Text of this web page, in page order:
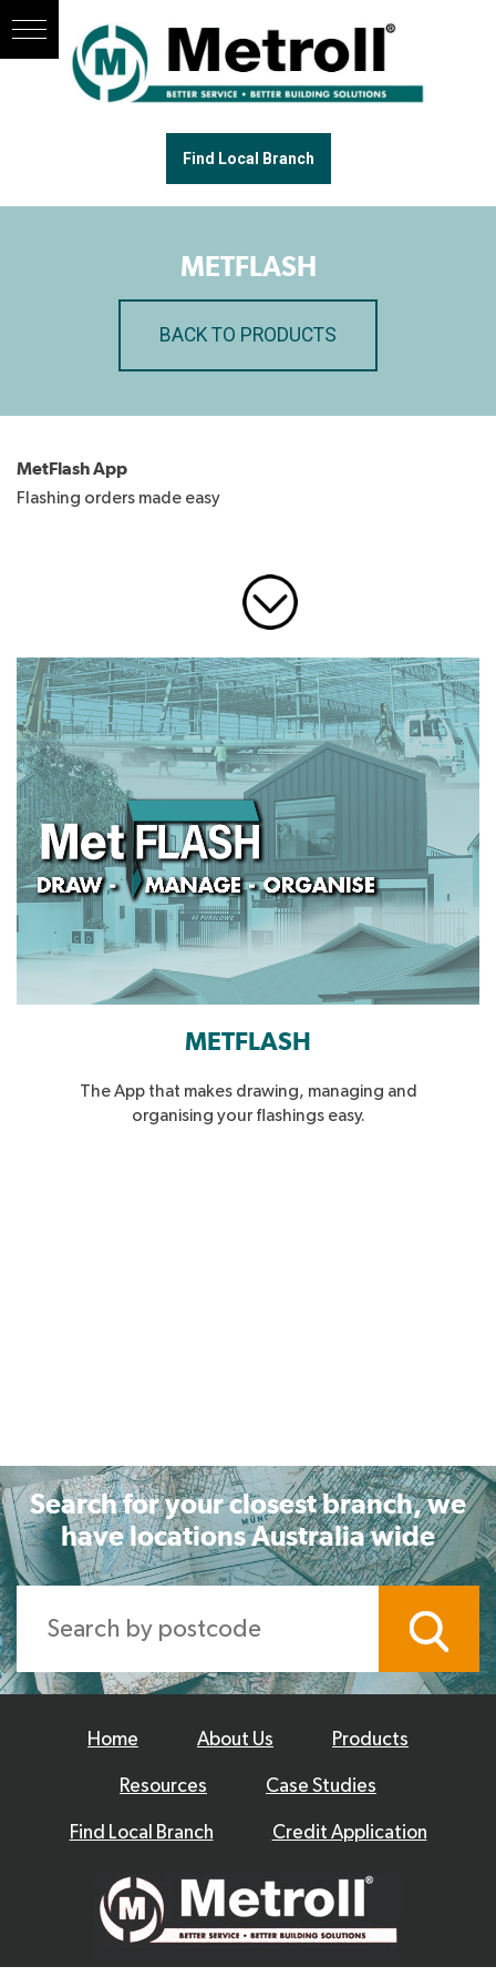
Find Local Branch
METFLASH
BACK TO PRODUCTS
MetFlash App
Flashing orders made easy
METFLASH
The App that makes drawing, managing and
organising your flashings easy.
Search for your closest branch, we
have locations Australia wide
Home About Us Products
Resources Case Studies
Find Local Branch Credit Application